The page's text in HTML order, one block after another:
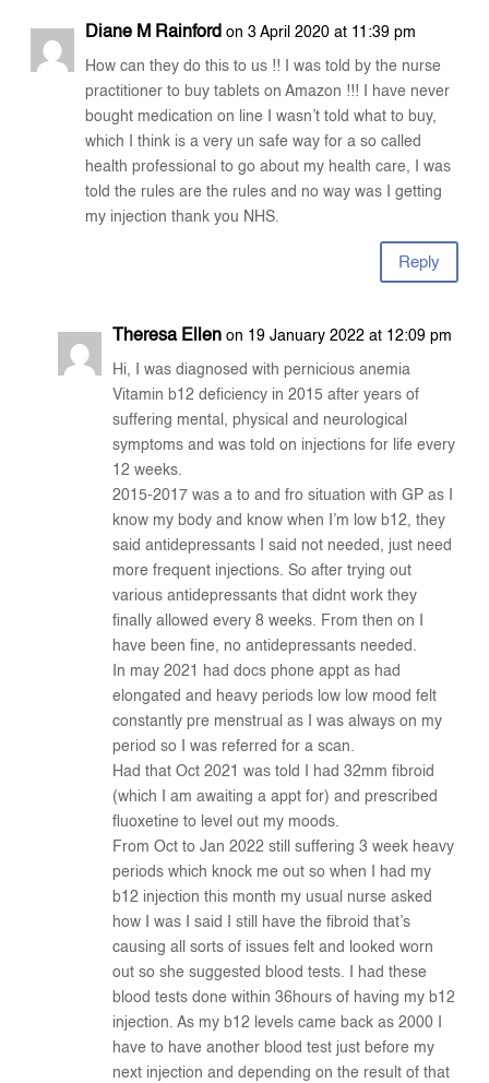
Diane M Rainford on 3 April 2020 at 11:39 pm
How can they do this to us !! I was told by the nurse
practitioner to buy tablets on Amazon !!! I have never
bought medication on line I wasn’t told what to buy,
which I think is a very un safe way for a so called
health professional to go about my health care, I was
told the rules are the rules and no way was I getting
my injection thank you NHS.
Reply
Theresa Ellen on 19 January 2022 at 12:09 pm
Hi, I was diagnosed with pernicious anemia
Vitamin b12 deficiency in 2015 after years of
suffering mental, physical and neurological
symptoms and was told on injections for life every
12 weeks.
2015-2017 was a to and fro situation with GP as I
know my body and know when I’m low b12, they
said antidepressants I said not needed, just need
more frequent injections. So after trying out
various antidepressants that didnt work they
finally allowed every 8 weeks. From then on I
have been fine, no antidepressants needed.
In may 2021 had docs phone appt as had
elongated and heavy periods low low mood felt
constantly pre menstrual as I was always on my
period so I was referred for a scan.
Had that Oct 2021 was told I had 32mm fibroid
(which I am awaiting a appt for) and prescribed
fluoxetine to level out my moods.
From Oct to Jan 2022 still suffering 3 week heavy
periods which knock me out so when I had my
b12 injection this month my usual nurse asked
how I was I said I still have the fibroid that’s
causing all sorts of issues felt and looked worn
out so she suggested blood tests. I had these
blood tests done within 36hours of having my b12
injection. As my b12 levels came back as 2000 I
have to have another blood test just before my
next injection and depending on the result of that